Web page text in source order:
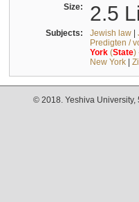
Size: 2.5
Subjects: Jewish law|
Predigten /
York(State)
New York|
© 2018. Yeshiva University,